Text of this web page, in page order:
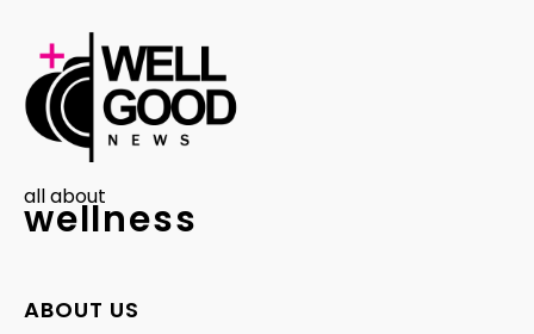
all about
wellness
ABOUT US